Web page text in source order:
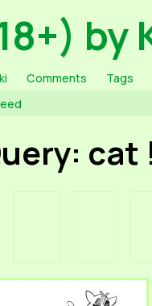
by
Comments
Tags
cat